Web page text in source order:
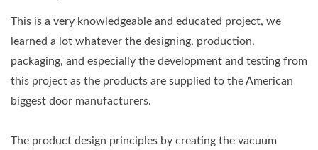
This is a very knowledgeable and educated project, we
learned a lot whatever the designing, production,
packaging, and especially the development and testing from
this project as the products are supplied to the American
biggest door manufacturers.
The product design principles by creating the vacuum